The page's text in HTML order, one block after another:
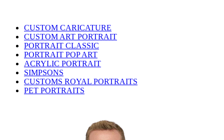
CUSTOM CARICATURE
CUSTOM ART PORTRAIT
PORTRAIT CLASSIC
PORTRAIT POP ART
ACRYLIC PORTRAIT
SIMPSONS
CUSTOMS ROYAL PORTRAITS
PET PORTRAITS